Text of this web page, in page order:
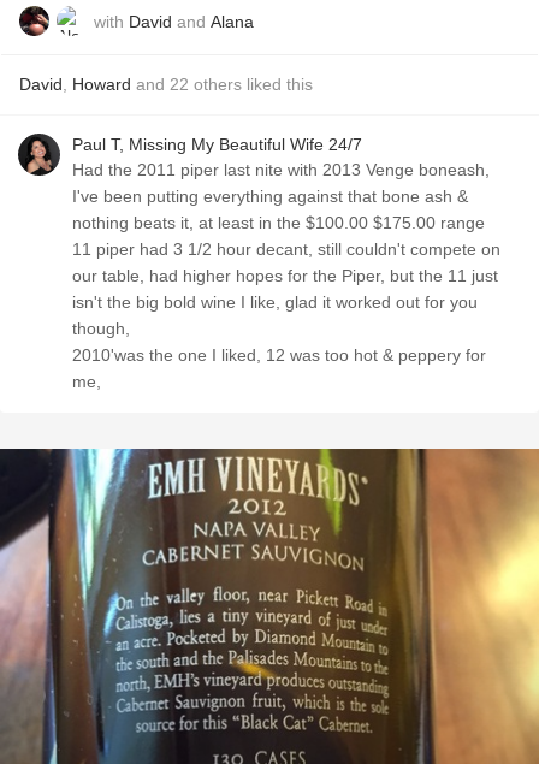
with David and Alana
David Howard and 22 others liked this
Paul T, Missing My Beautiful Wife 24/7
Had the 2011 piper last nite with 2013 Venge boneash,
I've been putting everything against that bone ash &
nothing beats it, at least in the $100.00 $175.00 range
11 piper had 3 1/2 hour decant, still couldn't compete on
our table, had higher hopes for the Piper, but the 11 just
isn't the big bold wine I like, glad it worked out for you
though,
2010'was the one I liked, 12 was too hot & peppery for
me,